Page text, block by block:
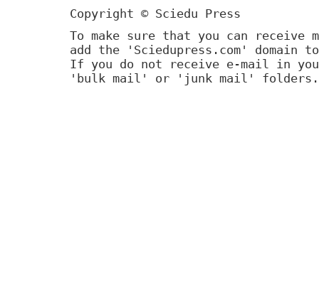
Copyright © Sciedu Press
To make sure that you can receive
add the 'Sciedupress.com'
If you do not receive e-mail in
'bulk mail' or 'junk mail' folders.